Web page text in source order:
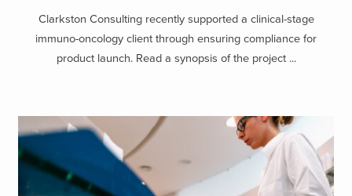
Clarkston Consulting recently supported a clinical-stage
immuno-oncology client through ensuring compliance for
product launch. Read a synopsis of the project ...